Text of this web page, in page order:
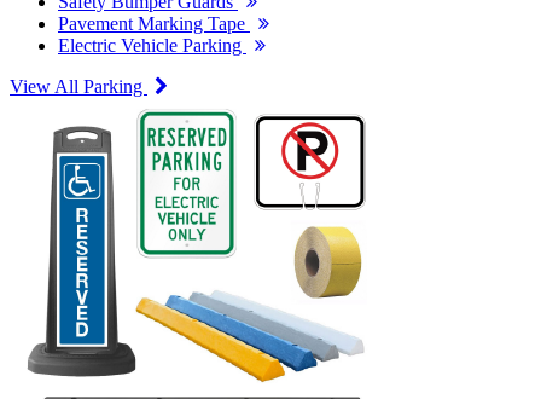
Pavement Marking Tape
Electric Vehicle Parking
View All Parking